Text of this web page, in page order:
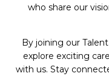
who share our
By joining our
explore exciting
with us. Stay